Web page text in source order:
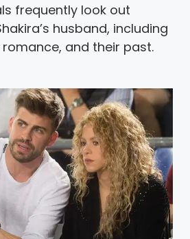
frequently look out
husband, including
and their past.